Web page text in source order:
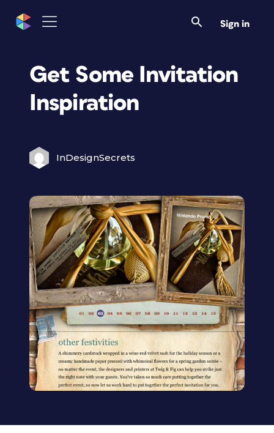
Sign in
Get Some Invitation
Inspiration
InDesignSecrets